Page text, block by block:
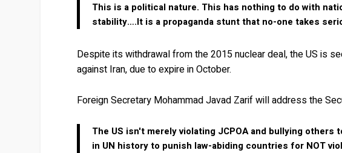
This is a political nature. This has nothing to do with
stability….It is a propaganda stunt that no-one takes
Despite its withdrawal from the 2015 nuclear deal, the US is
against Iran, due to expire in October.
Foreign Secretary Mohammad Javad Zarif will address the
The US isn't merely violating JCPOA and bullying
in UN history to punish law-abiding countries for NOT